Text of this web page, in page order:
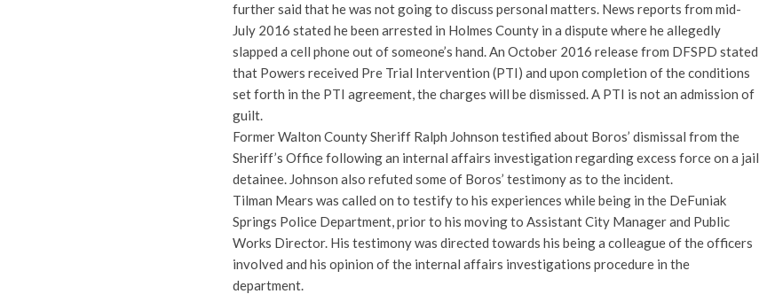
further said that he was not going to discuss personal matters. News reports from mid-
July 2016 stated he been arrested in Holmes County in a dispute where he allegedly
slapped a cell phone out of someone’s hand. An October 2016 release from DFSPD stated
that Powers received Pre Trial Intervention (PTI) and upon completion of the conditions
set forth in the PTI agreement, the charges will be dismissed. A PTI is not an admission of
guilt.
Former Walton County Sheriff Ralph Johnson testified about Boros’ dismissal from the
Sheriff’s Office following an internal affairs investigation regarding excess force on a jail
detainee. Johnson also refuted some of Boros’ testimony as to the incident.
Tilman Mears was called on to testify to his experiences while being in the DeFuniak
Springs Police Department, prior to his moving to Assistant City Manager and Public
Works Director. His testimony was directed towards his being a colleague of the officers
involved and his opinion of the internal affairs investigations procedure in the
department.